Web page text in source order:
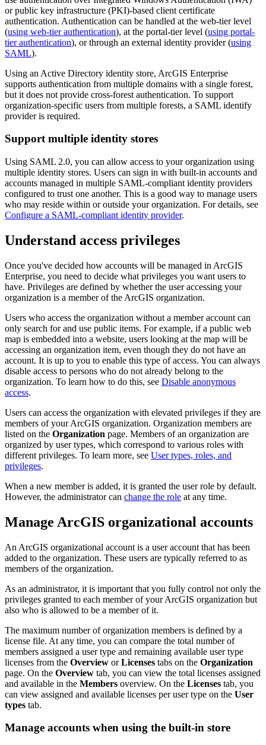
or public key infrastructure (PKI)-based client certificate
authentication. Authentication can be handled at the web-tier level
(using web-tier authentication), at the portal-tier level (using portal-
tier authentication), or through an external identity provider (using
SAML).
Using an Active Directory identity store, ArcGIS Enterprise
supports authentication from multiple domains with a single forest,
but it does not provide cross-forest authentication. To support
organization-specific users from multiple forests, a SAML identify
provider is required.
Support multiple identity stores
Using SAML 2.0, you can allow access to your organization using
multiple identity stores. Users can sign in with built-in accounts and
accounts managed in multiple SAML-compliant identity providers
configured to trust one another. This is a good way to manage users
who may reside within or outside your organization. For details, see
Configure a SAML-compliant identity provider.
Understand access privileges
Once you've decided how accounts will be managed in ArcGIS
Enterprise, you need to decide what privileges you want users to
have. Privileges are defined by whether the user accessing your
organization is a member of the ArcGIS organization.
Users who access the organization without a member account can
only search for and use public items. For example, if a public web
map is embedded into a website, users looking at the map will be
accessing an organization item, even though they do not have an
account. It is up to you to enable this type of access. You can always
disable access to persons who do not already belong to the
organization. To learn how to do this, see Disable anonymous
access.
Users can access the organization with elevated privileges if they are
members of your ArcGIS organization. Organization members are
listed on the Organization page. Members of an organization are
organized by user types, which correspond to various roles with
different privileges. To learn more, see User types, roles, and
privileges.
When a new member is added, it is granted the user role by default.
However, the administrator can change the role at any time.
Manage ArcGIS organizational accounts
An ArcGIS organizational account is a user account that has been
added to the organization. These users are typically referred to as
members of the organization.
As an administrator, it is important that you fully control not only the
privileges granted to each member of your ArcGIS organization but
also who is allowed to be a member of it.
The maximum number of organization members is defined by a
license file. At any time, you can compare the total number of
members assigned a user type and remaining available user type
licenses from the Overview orLicenses tabs on the Organization
page. On the Overview tab, you can view the total licenses assigned
and available in the Members overview. On the Licenses tab, you
can view assigned and available licenses per user type on the User
types tab.
Manage accounts when using the built-in store